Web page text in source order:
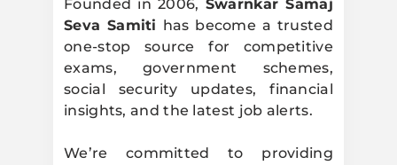
Founded in 2006, Swarnkar Samaj
Seva Samiti has become a trusted
one-stop source for competitive
exams, government schemes,
social security updates, financial
insights, and the latest job alerts.
We’re committed to providing